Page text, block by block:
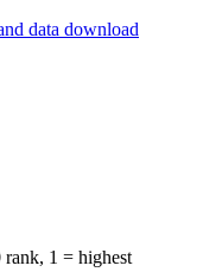
data download
rank, 1 = highest